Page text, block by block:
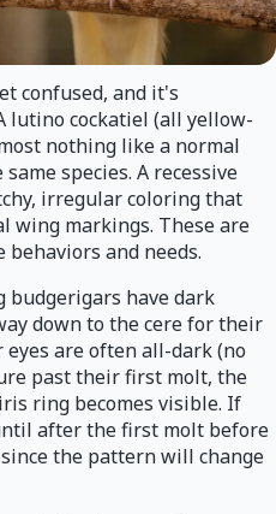
confused, and it's
lutino cockatiel (all yellow-
nothing like a normal
species. A recessive
irregular coloring that
wing markings. These are
and needs.
budgerigars have dark
down to the cere for their
are often all-dark (no
past their first molt, the
ring becomes visible. If
after the first molt before
the pattern will change